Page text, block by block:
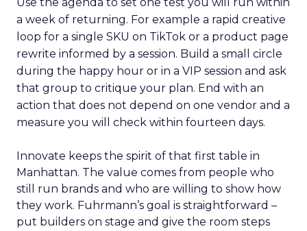
Use the agenda to set one test you will run within
a week of returning. For example a rapid creative
loop for a single SKU on TikTok or a product page
rewrite informed by a session. Build a small circle
during the happy hour or in a VIP session and ask
that group to critique your plan. End with an
action that does not depend on one vendor and a
measure you will check within fourteen days.
Innovate keeps the spirit of that first table in
Manhattan. The value comes from people who
still run brands and who are willing to show how
they work. Fuhrmann’s goal is straightforward –
put builders on stage and give the room steps